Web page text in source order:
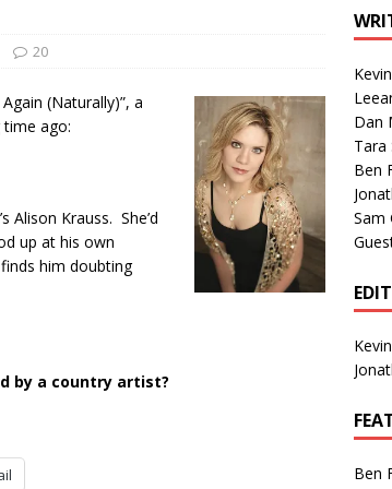
20
(Naturally)”, a
time ago:
Alison Krauss. She’d
up at his own
him doubting
by a country artist?
Dan
Tara
Ben
Sam
Ben